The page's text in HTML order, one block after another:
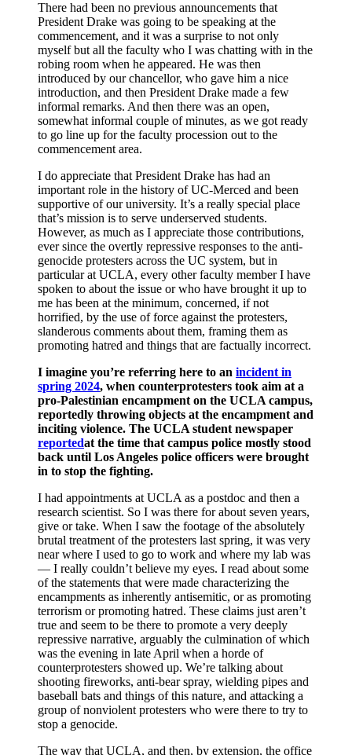
There had been no previous announcements that
President Drake was going to be speaking at the
commencement, and it was a surprise to not only
myself but all the faculty who I was chatting with in the
robing room when he appeared. He was then
introduced by our chancellor, who gave him a nice
introduction, and then President Drake made a few
informal remarks. And then there was an open,
somewhat informal couple of minutes, as we got ready
to go line up for the faculty procession out to the
commencement area.
I do appreciate that President Drake has had an
important role in the history of UC-Merced and been
supportive of our university. It’s a really special place
that’s mission is to serve underserved students.
However, as much as I appreciate those contributions,
ever since the overtly repressive responses to the anti-
genocide protesters across the UC system, but in
particular at UCLA, every other faculty member I have
spoken to about the issue or who have brought it up to
me has been at the minimum, concerned, if not
horrified, by the use of force against the protesters,
slanderous comments about them, framing them as
promoting hatred and things that are factually incorrect.
I imagine you’re referring here to an incident in
spring 2024, when counterprotesters took aim at a
pro-Palestinian encampment on the UCLA campus,
reportedly throwing objects at the encampment and
inciting violence. The UCLA student newspaper
reportedat the time that campus police mostly stood
back until Los Angeles police officers were brought
in to stop the fighting.
I had appointments at UCLA as a postdoc and then a
research scientist. So I was there for about seven years,
give or take. When I saw the footage of the absolutely
brutal treatment of the protesters last spring, it was very
near where I used to go to work and where my lab was
— I really couldn’t believe my eyes. I read about some
of the statements that were made characterizing the
encampments as inherently antisemitic, or as promoting
terrorism or promoting hatred. These claims just aren’t
true and seem to be there to promote a very deeply
repressive narrative, arguably the culmination of which
was the evening in late April when a horde of
counterprotesters showed up. We’re talking about
shooting fireworks, anti-bear spray, wielding pipes and
baseball bats and things of this nature, and attacking a
group of nonviolent protesters who were there to try to
stop a genocide.
The way that UCLA, and then, by extension, the office